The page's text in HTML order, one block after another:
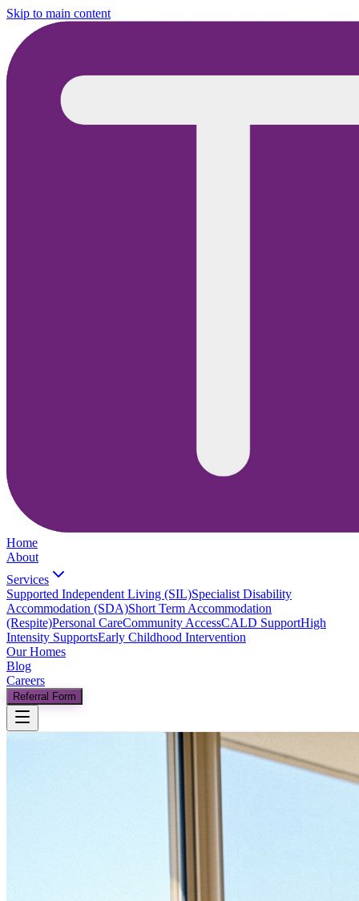
Skip to main content
Home
About
Services
Supported Independent Living (SIL)Specialist Disability
Accommodation (SDA)Short Term Accommodation
(Respite)Personal CareCommunity AccessCALD SupportHigh
Intensity SupportsEarly Childhood Intervention
Our Homes
Blog
Careers
Referral Form